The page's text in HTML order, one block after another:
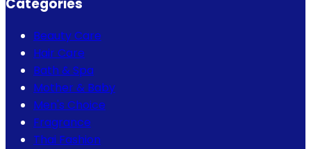
Categories
Beauty Care
Hair Care
Bath & Spa
Mother & Baby
Men's Choice
Fragrance
Thai Fashion